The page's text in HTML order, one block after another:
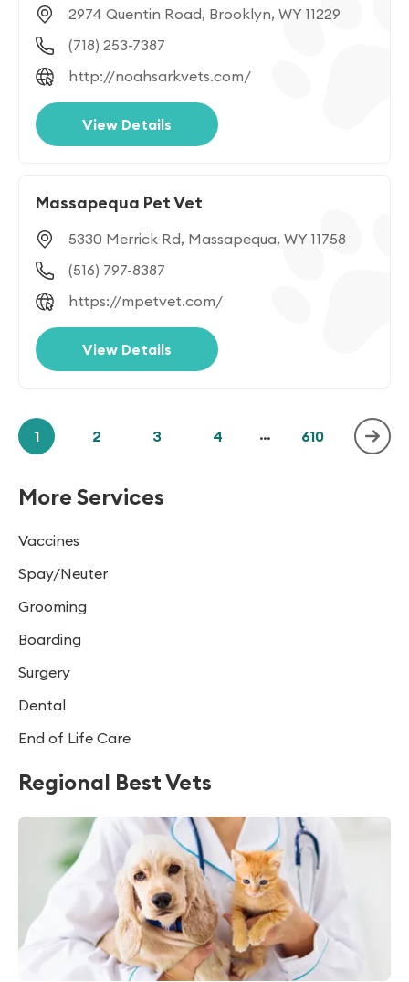
2974 Quentin Road, Brooklyn, WY 11229
(718) 253-7387
http://noahsarkvets.com/
View Details
Massapequa Pet Vet
5330 Merrick Rd, Massapequa, WY 11758
(516) 797-8387
https://mpetvet.com/
View Details
1 2 3 4 ... 610
More Services
Vaccines
Spay/Neuter
Grooming
Boarding
Surgery
Dental
End of Life Care
Regional Best Vets